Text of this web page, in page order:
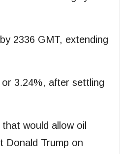
2336 GMT, extending
3.24%, after settling
would allow oil
Donald Trump on